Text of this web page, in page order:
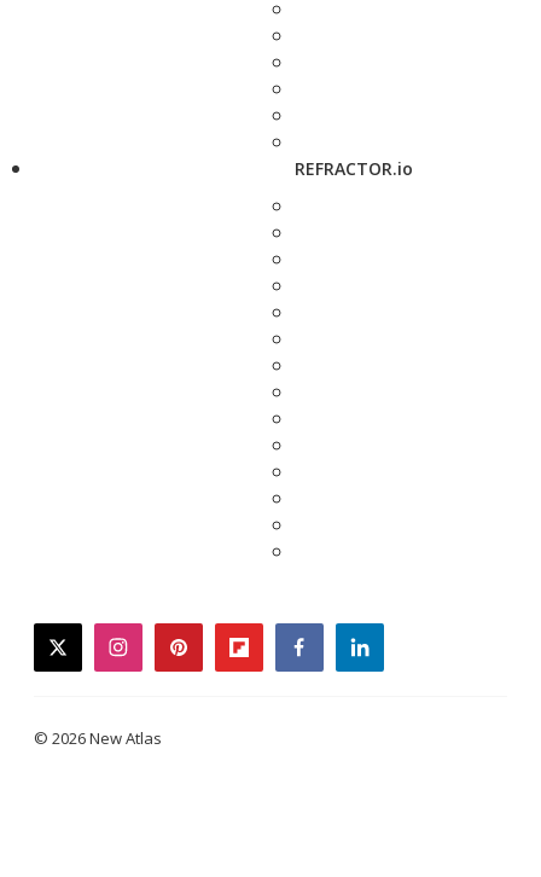
REFRACTOR.io
twitterinstagrampinterestflipboardfacebooklinkedin
© 2026 New Atlas